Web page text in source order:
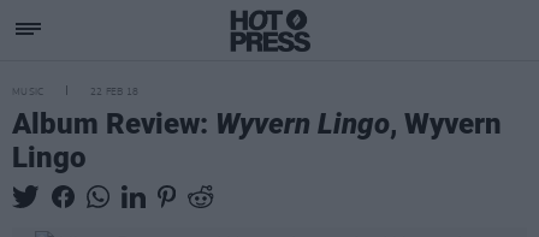
MUSIC 22 FEB 18
Album Review: Wyvern Lingo, Wyvern
Lingo